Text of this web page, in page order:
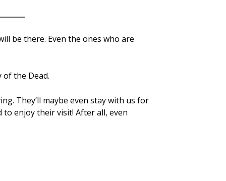
be there. Even the ones who are
the Dead.
They’ll maybe even stay with us for
to enjoy their visit! After all, even